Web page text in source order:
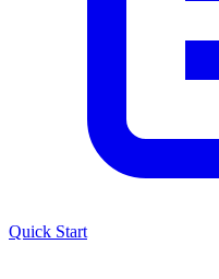
Quick Start